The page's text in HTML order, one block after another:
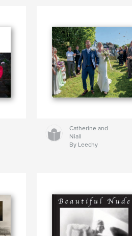
Catherine and
Niall
By Leechy